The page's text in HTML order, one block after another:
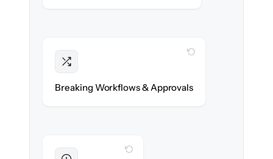
Breaking Workflows & Approvals
WITH CLONEPARTNER
rules re-created exactly.